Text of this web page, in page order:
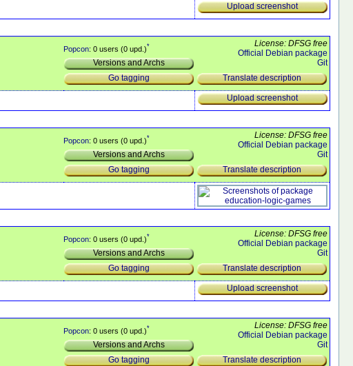
Upload screenshot
Popcon: 0 users (0 upd.)*
Versions and Archs
Go tagging
License: DFSG free
Official Debian package
Git
Translate description
Upload screenshot
Popcon: 0 users (0 upd.)*
Versions and Archs
Go tagging
License: DFSG free
Official Debian package
Git
Translate description
Popcon: 0 users (0 upd.)*
Versions and Archs
Go tagging
License: DFSG free
Official Debian package
Git
Translate description
Upload screenshot
Popcon: 0 users (0 upd.)*
Versions and Archs
Go tagging
License: DFSG free
Official Debian package
Git
Translate description